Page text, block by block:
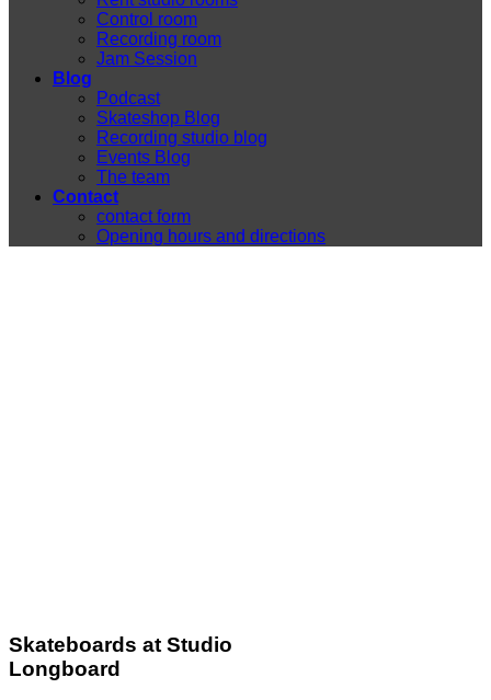
Control room
Recording room
Jam Session
Blog
Podcast
Skateshop Blog
Recording studio blog
Events Blog
The team
Contact
contact form
Opening hours and directions
Skateboards at Studio
Longboard